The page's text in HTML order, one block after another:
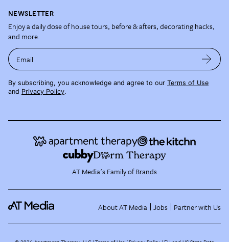
NEWSLETTER
Enjoy a daily dose of house tours, before & afters, decorating hacks,
and more.
Email
By subscribing, you acknowledge and agree to our Terms of Use
and Privacy Policy.
AT Media's Family of Brands
About AT Media Jobs Partner with Us